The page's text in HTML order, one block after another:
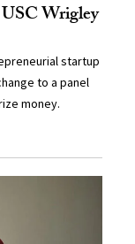
Wrigley
startup
to a panel
money.